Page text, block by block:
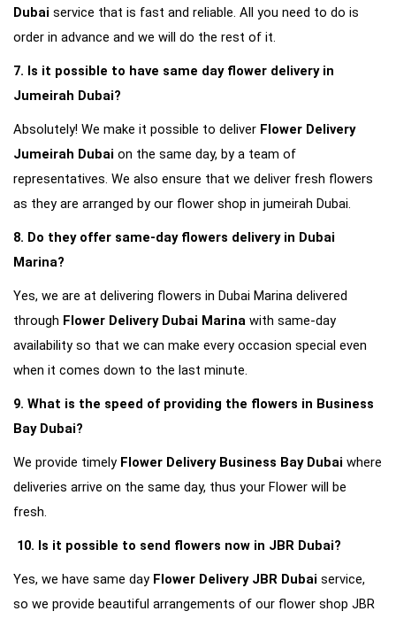
Dubai service that is fast and reliable. All you need to do is
order in advance and we will do the rest of it.
7. Is it possible to have same day flower delivery in
Jumeirah Dubai?
Absolutely! We make it possible to deliver Flower Delivery
Jumeirah Dubai on the same day, by a team of
representatives. We also ensure that we deliver fresh flowers
as they are arranged by our flower shop in jumeirah Dubai.
8. Do they offer same-day flowers delivery in Dubai
Marina?
Yes, we are at delivering flowers in Dubai Marina delivered
through Flower Delivery Dubai Marina with same-day
availability so that we can make every occasion special even
when it comes down to the last minute.
9. What is the speed of providing the flowers in Business
Bay Dubai?
We provide timely Flower Delivery Business Bay Dubai where
deliveries arrive on the same day, thus your Flower will be
fresh.
10. Is it possible to send flowers now in JBR Dubai?
Yes, we have same day Flower Delivery JBR Dubai service,
so we provide beautiful arrangements of our flower shop JBR